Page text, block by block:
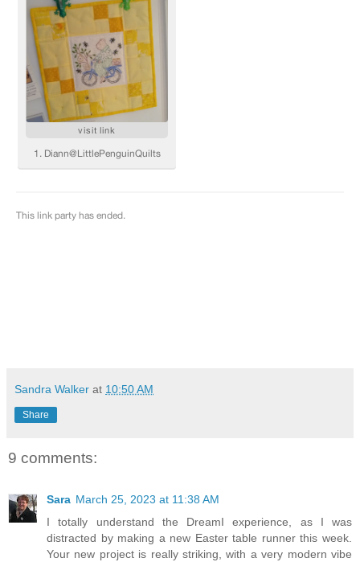
Sandra Walker at 10:50 AM
Share
9 comments:
Sara March 25, 2023 at 11:38 AM
I totally understand the DreamI experience, as I was
distracted by making a new Easter table runner this week.
Your new project is really striking, with a very modern vibe